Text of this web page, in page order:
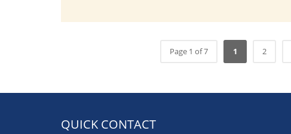
Page 1 of 7 1 2
QUICK CONTACT